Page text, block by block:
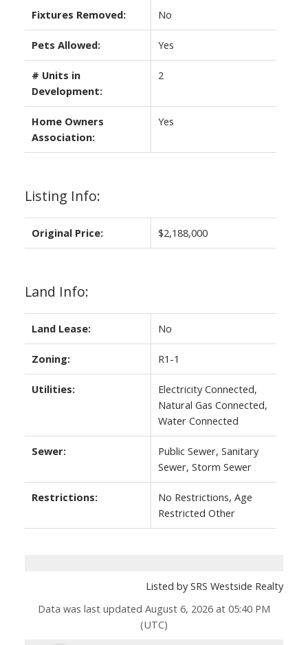
Fixtures Removed: No
Pets Allowed: Yes
# Units in
Development:
2
Home Owners
Association:
Yes
Listing Info:
Original Price: $2,188,000
Land Info:
Land Lease: No
Zoning: R1-1
Utilities:
Electricity Connected,
Natural Gas Connected,
Water Connected
Sewer:
Public Sewer, Sanitary
Sewer, Storm Sewer
Restrictions:
No Restrictions, Age
Restricted Other
Listed by SRS Westside Realty
Data was last updated August 6, 2026 at 05:40 PM
(UTC)